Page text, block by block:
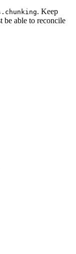
. Keep
be able to reconcile